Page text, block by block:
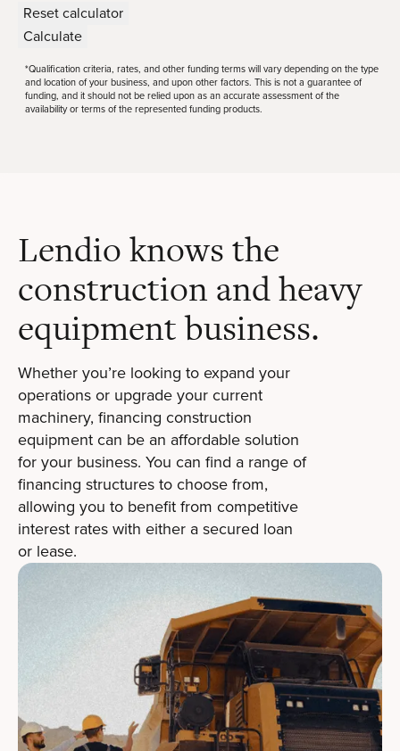
Reset calculator
Calculate
*Qualification criteria, rates, and other funding terms will vary depending on the type
and location of your business, and upon other factors. This is not a guarantee of
funding, and it should not be relied upon as an accurate assessment of the
availability or terms of the represented funding products.
Lendio knows the
construction and heavy
equipment business.
Whether you’re looking to expand your
operations or upgrade your current
machinery, financing construction
equipment can be an affordable solution
for your business. You can find a range of
financing structures to choose from,
allowing you to benefit from competitive
interest rates with either a secured loan
or lease.